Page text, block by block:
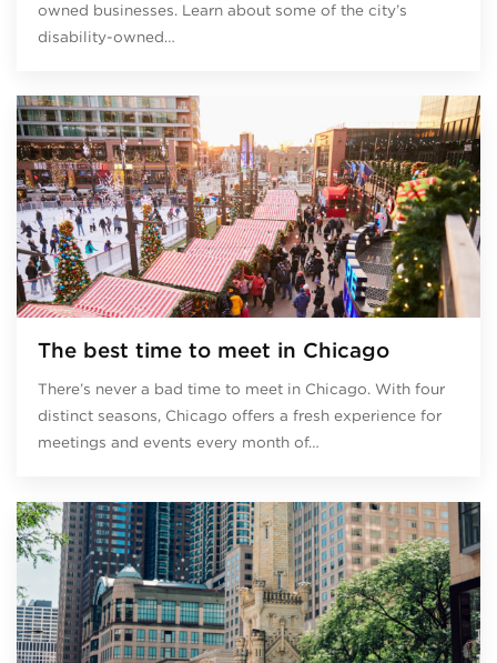
owned businesses. Learn about some of the city’s
disability-owned…
The best time to meet in Chicago
There’s never a bad time to meet in Chicago. With four
distinct seasons, Chicago offers a fresh experience for
meetings and events every month of…